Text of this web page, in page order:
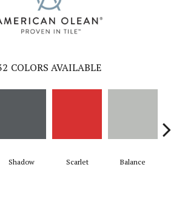
COLORS AVAILABLE
Shadow Scarlet Balance